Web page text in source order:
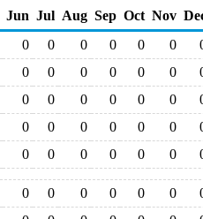
Jun Jul Aug Sep Oct Nov
0 0 0 0 0 0
0 0 0 0 0 0
0 0 0 0 0 0
0 0 0 0 0 0
0 0 0 0 0 0
0 0 0 0 0 0